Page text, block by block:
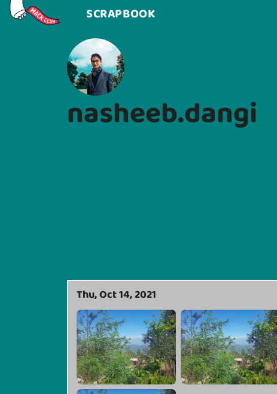
SCRAPBOOK
nasheeb.dangi
Thu, Oct 14, 2021